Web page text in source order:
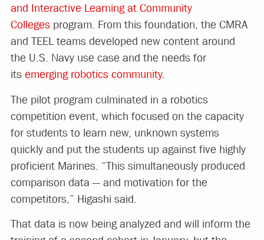
and Interactive Learning at Community
Collegesprogram. From this foundation, the CMRA
and TEEL teams developed new content around
the U.S. Navy use case and the needs for
its emerging robotics community.
The pilot program culminated in a robotics
competition event, which focused on the capacity
for students to learn new, unknown systems
quickly and put the students up against five highly
proficient Marines. “This simultaneously produced
comparison data — and motivation for the
competitors,” Higashi said.
That data is now being analyzed and will inform the